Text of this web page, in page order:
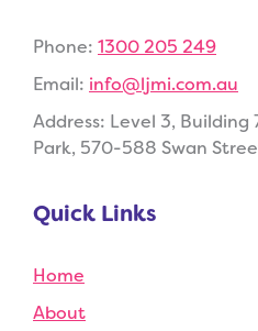
Phone: 1300 205 249
Email: info@ljmi.com.au
Address: Level 3, Building
Park, 570-588 Swan
Quick Links
Home
About